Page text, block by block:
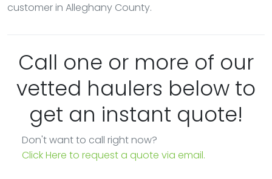
customer in Alleghany County.
Call one or more of our
vetted haulers below to
get an instant quote!
Don't want to call right now?
Click Here to request a quote via email.